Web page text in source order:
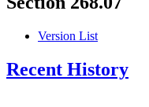
Version List
Recent History